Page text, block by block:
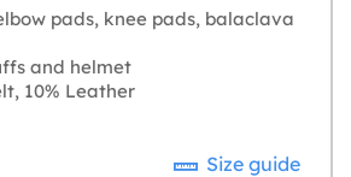
pads, knee pads, balaclava
and helmet
10% Leather
Size guide